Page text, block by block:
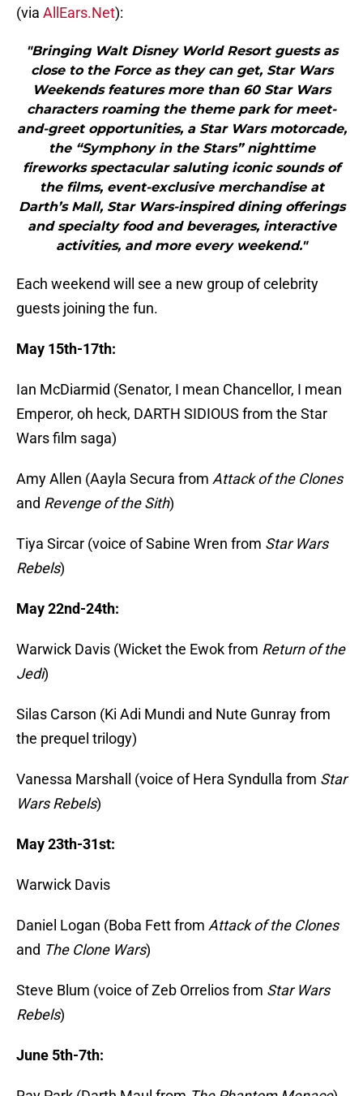
(via AllEars.Net):
"Bringing Walt Disney World Resort guests as
close to the Force as they can get, Star Wars
Weekends features more than 60 Star Wars
characters roaming the theme park for meet-
and-greet opportunities, a Star Wars motorcade,
the “Symphony in the Stars” nighttime
fireworks spectacular saluting iconic sounds of
the films, event-exclusive merchandise at
Darth’s Mall, Star Wars-inspired dining offerings
and specialty food and beverages, interactive
activities, and more every weekend."
Each weekend will see a new group of celebrity
guests joining the fun.
May 15th-17th:
Ian McDiarmid (Senator, I mean Chancellor, I mean
Emperor, oh heck, DARTH SIDIOUS from the Star
Wars film saga)
Amy Allen (Aayla Secura from Attack of the Clones
and Revenge of the Sith)
Tiya Sircar (voice of Sabine Wren from Star Wars
Rebels)
May 22nd-24th:
Warwick Davis (Wicket the Ewok from Return of the
Jedi)
Silas Carson (Ki Adi Mundi and Nute Gunray from
the prequel trilogy)
Vanessa Marshall (voice of Hera Syndulla from Star
Wars Rebels)
May 23th-31st:
Warwick Davis
Daniel Logan (Boba Fett from Attack of the Clones
and The Clone Wars)
Steve Blum (voice of Zeb Orrelios from Star Wars
Rebels)
June 5th-7th: